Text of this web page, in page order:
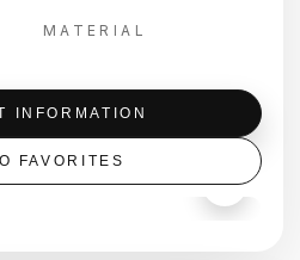
＋
MATERIAL
INFORMATION
FAVORITES